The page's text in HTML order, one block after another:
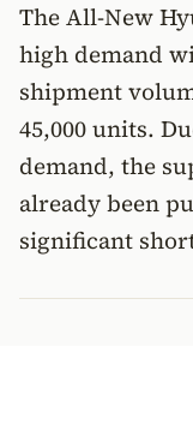
The All-New
high demand
shipment
45,000 units.
demand, the
already been
significant